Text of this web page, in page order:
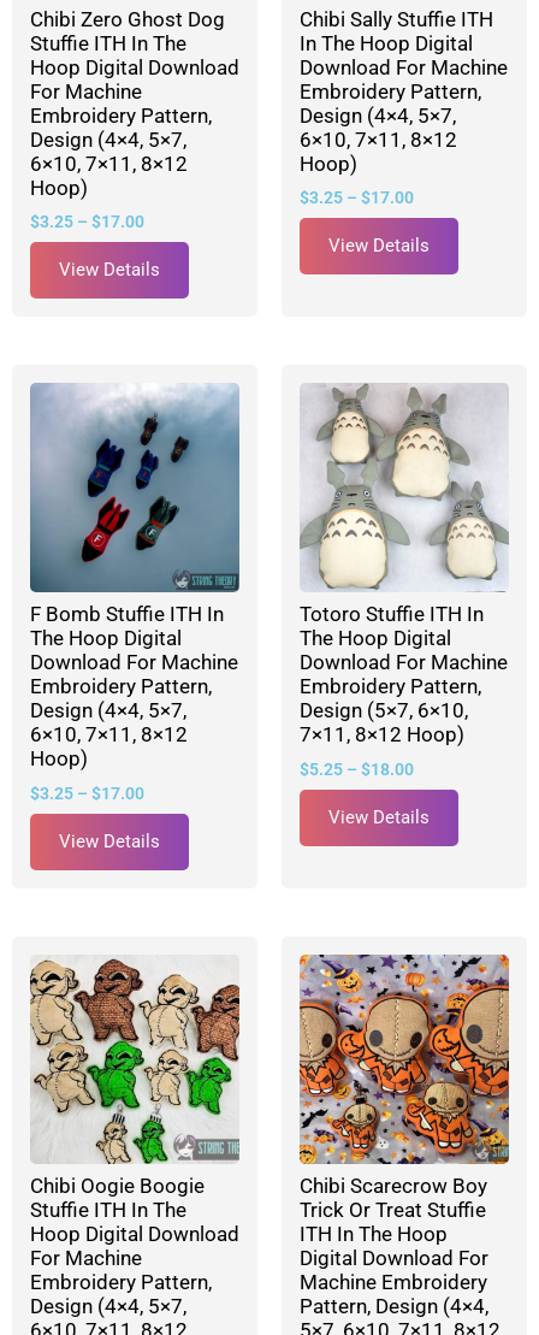
Chibi Zero Ghost Dog
Stuffie ITH In The
Hoop Digital Download
For Machine
Embroidery Pattern,
Design (4×4, 5×7,
6×10, 7×11, 8×12
Hoop)
$3.25 – $17.00
View Details
Chibi Sally Stuffie ITH
In The Hoop Digital
Download For Machine
Embroidery Pattern,
Design (4×4, 5×7,
6×10, 7×11, 8×12
Hoop)
$3.25 – $17.00
View Details
F Bomb Stuffie ITH In
The Hoop Digital
Download For Machine
Embroidery Pattern,
Design (4×4, 5×7,
6×10, 7×11, 8×12
Hoop)
$3.25 – $17.00
View Details
Totoro Stuffie ITH In
The Hoop Digital
Download For Machine
Embroidery Pattern,
Design (5×7, 6×10,
7×11, 8×12 Hoop)
$5.25 – $18.00
View Details
Chibi Oogie Boogie
Stuffie ITH In The
Hoop Digital Download
For Machine
Embroidery Pattern,
Design (4×4, 5×7,
Chibi Scarecrow Boy
Trick Or Treat Stuffie
ITH In The Hoop
Digital Download For
Machine Embroidery
Pattern, Design (4×4,